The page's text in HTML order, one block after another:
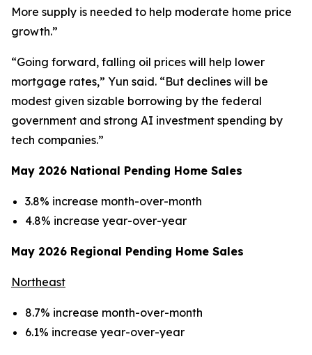
More supply is needed to help moderate home price
growth.”
“Going forward, falling oil prices will help lower
mortgage rates,” Yun said. “But declines will be
modest given sizable borrowing by the federal
government and strong AI investment spending by
tech companies.”
May 2026 National Pending Home Sales
3.8% increase month-over-month
4.8% increase year-over-year
May 2026 Regional Pending Home Sales
Northeast
8.7% increase month-over-month
6.1% increase year-over-year